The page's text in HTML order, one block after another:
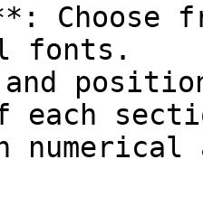
Choose
fonts.
each